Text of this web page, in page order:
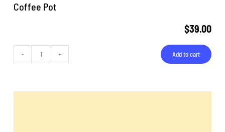
Coffee Pot
$39.00
Coffee
quantity
Add to cart